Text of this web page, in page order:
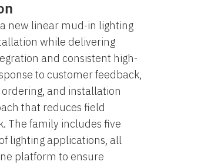
new linear mud-in lighting
while delivering
and consistent high-
to customer feedback,
and installation
that reduces field
The family includes five
lighting applications, all
platform to ensure